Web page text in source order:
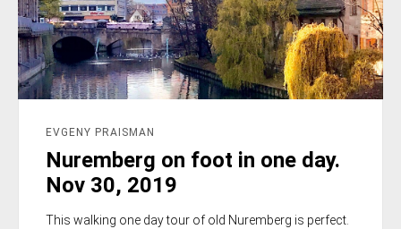
EVGENY PRAISMAN
Nuremberg on foot in one day.
Nov 30, 2019
This walking one day tour of old Nuremberg is perfect.